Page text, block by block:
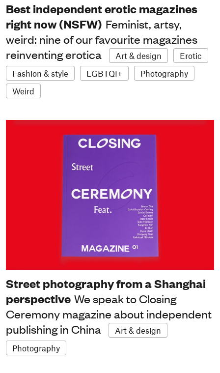
Best independent erotic magazines
right now (NSFW) Feminist, artsy,
weird: nine of our favourite magazines
reinventing erotica
Art & design
Erotic
Fashion & style
LGBTQI+
Photography
Weird
Street photography from a Shanghai
perspective We speak to Closing
Ceremony magazine about independent
publishing in China
Art & design
Photography